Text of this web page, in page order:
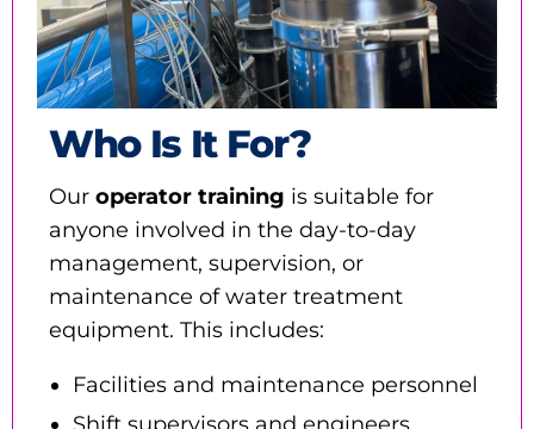
Who Is It For?
Our operator training is suitable for
anyone involved in the day-to-day
management, supervision, or
maintenance of water treatment
equipment. This includes:
Facilities and maintenance personnel
Shift supervisors and engineers